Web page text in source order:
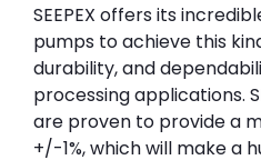
SEEPEX offers its
pumps to achieve this
durability, and
processing applications.
are proven to provide a
+/-1%, which will make a